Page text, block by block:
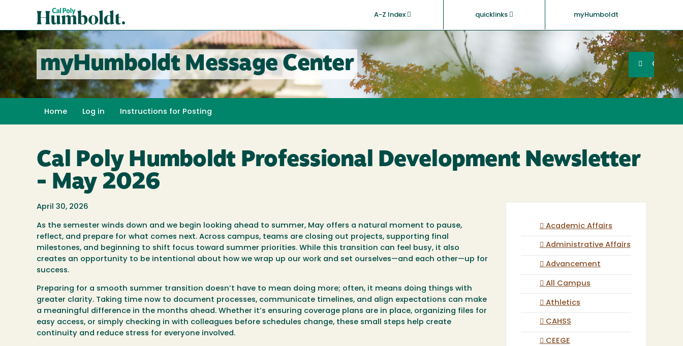
content
A-Z Index quicklinks myHumboldt
Poly
Humboldt
myHumboldt Message Center SearchGO
Home Log in Instructions for Posting
Cal Poly Humboldt Professional Development Newsletter
- May 2026
April 30, 2026
As the semester winds down and we begin looking ahead to summer, May offers a natural moment to pause,
reflect, and prepare for what comes next. Across campus, teams are closing out projects, supporting final
milestones, and beginning to shift focus toward summer priorities. While this transition can feel busy, it also
creates an opportunity to be intentional about how we wrap up our work and set ourselves—and each other—up for
success.
Preparing for a smooth summer transition doesn’t have to mean doing more; often, it means doing things with
greater clarity. Taking time now to document processes, communicate timelines, and align expectations can make
a meaningful difference in the months ahead. Whether it’s ensuring coverage plans are in place, organizing files for
easy access, or simply checking in with colleagues before schedules change, these small steps help create
continuity and reduce stress for everyone involved.
Academic Affairs
Administrative Affairs
Advancement
All Campus
Athletics
CAHSS
CEEGE